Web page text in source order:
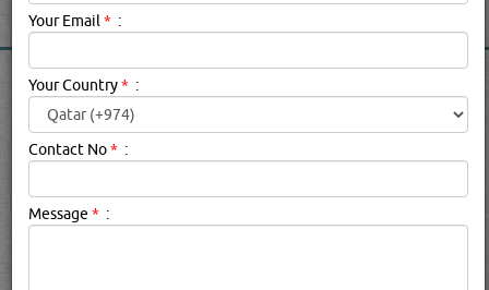
BUILDING MANAGEMENT
SYSTEMS PRODUCTS
SUPPLIERS IN DOHA, QATAR
Building Management Systems Description:
Your Email * :
Your Country* :
Contact No* :
Message * :